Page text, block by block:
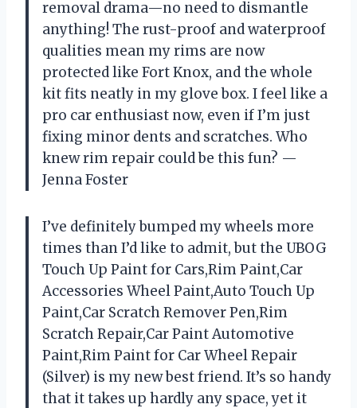
removal drama—no need to dismantle
anything! The rust-proof and waterproof
qualities mean my rims are now
protected like Fort Knox, and the whole
kit fits neatly in my glove box. I feel like a
pro car enthusiast now, even if I’m just
fixing minor dents and scratches. Who
knew rim repair could be this fun? —
Jenna Foster
I’ve definitely bumped my wheels more
times than I’d like to admit, but the UBOG
Touch Up Paint for Cars,Rim Paint,Car
Accessories Wheel Paint,Auto Touch Up
Paint,Car Scratch Remover Pen,Rim
Scratch Repair,Car Paint Automotive
Paint,Rim Paint for Car Wheel Repair
(Silver) is my new best friend. It’s so handy
that it takes up hardly any space, yet it